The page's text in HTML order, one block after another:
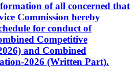
of all concerned that
Commission hereby
for conduct of
Competitive
and Combined
2026 (Written Part).